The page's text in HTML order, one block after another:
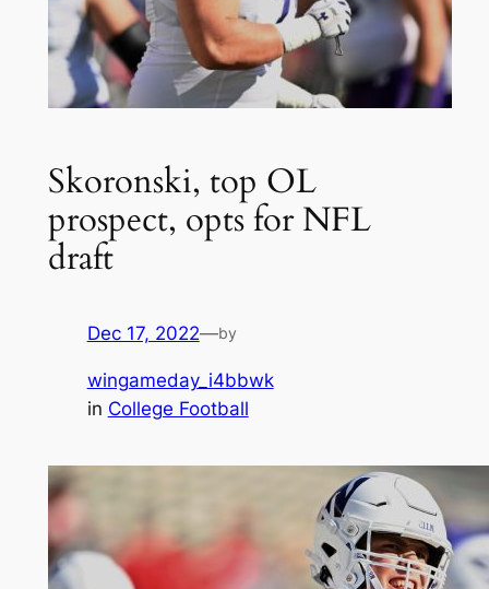
Skoronski, top OL
prospect, opts for NFL
draft
Dec 17, 2022—by
wingameday_i4bbwk
in College Football